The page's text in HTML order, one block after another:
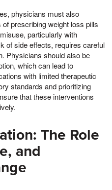
physicians must also
prescribing weight loss pills
particularly with
of side effects, requires careful
Physicians should also be
which can lead to
with limited therapeutic
standards and prioritizing
that these interventions
The Role
and